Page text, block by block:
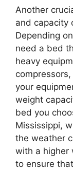
Another
and capacity
Depending
need a bed
heavy
your
weight
bed you
Mississippi,
the weather
with a higher
to ensure